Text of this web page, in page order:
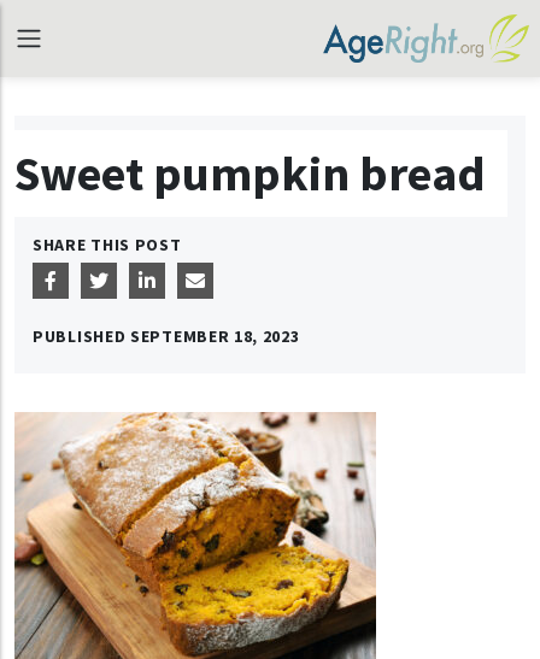
Sweet pumpkin bread
SHARE THIS POST
PUBLISHED SEPTEMBER 18, 2023